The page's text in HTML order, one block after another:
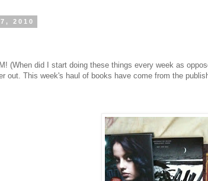
2010
(When did I start doing these things every week as
out. This week's haul of books have come from the